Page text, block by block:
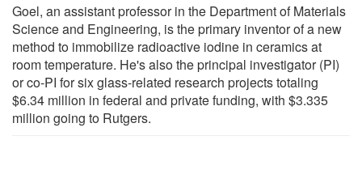
Goel, an assistant professor in the Department of Materials
Science and Engineering, is the primary inventor of a new
method to immobilize radioactive iodine in ceramics at
room temperature. He's also the principal investigator (PI)
or co-PI for six glass-related research projects totaling
$6.34 million in federal and private funding, with $3.335
million going to Rutgers.